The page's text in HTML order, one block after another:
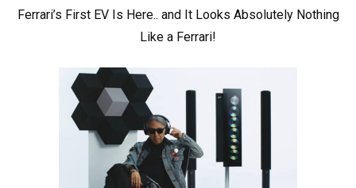
Ferrari’s First EV Is Here.. and It Looks Absolutely Nothing
Like a Ferrari!